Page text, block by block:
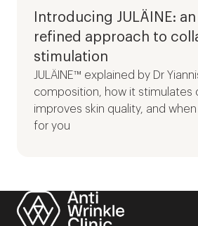
Introducing JULÄINE:
refined approach to
stimulation
JULÄINE™ explained by Dr
composition, how it stimulates
improves skin quality, and
for you